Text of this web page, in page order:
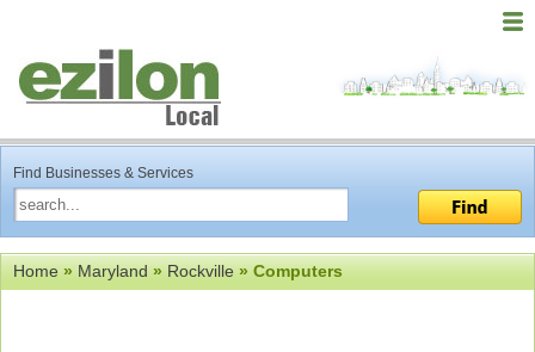
Find Businesses & Services
Home»Maryland»Rockville» Computers